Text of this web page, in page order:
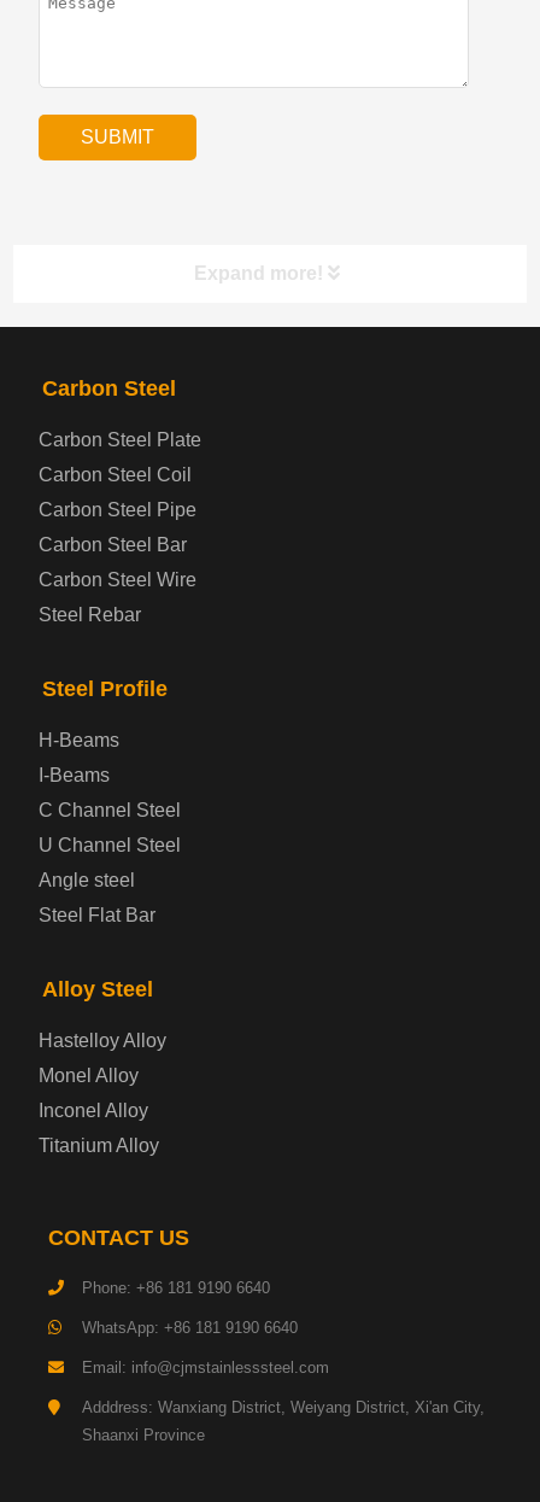
Expand more!
PRODUCTS NAV
Automotive Steel Plate
Boiler and Pressure Vessel Steel Plate
Prepainted Steel Plate
Container Steel Plate
Gas Cylinder Steel Plate
Tool Steel Plate
Machinery Structural Steel Plate
Pipeline Steel Plate
Carbon Steel
Carbon Steel Plate
Carbon Steel Coil
Carbon Steel Pipe
Carbon Steel Bar
Carbon Steel Wire
Steel Rebar
Steel Profile
H-Beams
I-Beams
C Channel Steel
U Channel Steel
Angle steel
Steel Flat Bar
Alloy Steel
Hastelloy Alloy
Monel Alloy
Inconel Alloy
Titanium Alloy
CONTACT US
Phone: +86 181 9190 6640
WhatsApp: +86 181 9190 6640
Email: info@cjmstainlesssteel.com
Adddress: Wanxiang District, Weiyang District, Xi'an City,
Shaanxi Province